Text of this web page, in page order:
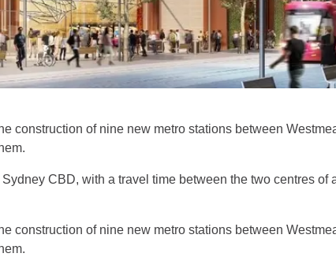
construction of nine new metro stations between
CBD, with a travel time between the two centres of
construction of nine new metro stations between